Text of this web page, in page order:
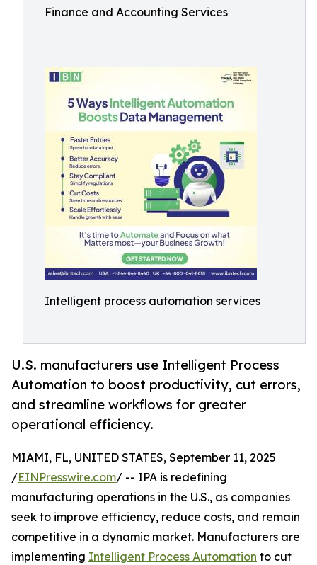
Finance and Accounting Services
Intelligent process automation services
U.S. manufacturers use Intelligent Process
Automation to boost productivity, cut errors,
and streamline workflows for greater
operational efficiency.
MIAMI, FL, UNITED STATES, September 11, 2025
/EINPresswire.com/ -- IPA is redefining
manufacturing operations in the U.S., as companies
seek to improve efficiency, reduce costs, and remain
competitive in a dynamic market. Manufacturers are
implementing Intelligent Process Automation to cut